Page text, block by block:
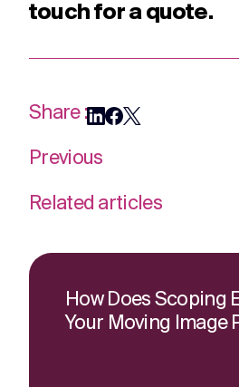
touch for a quote.
Share :
Previous
Related articles
How Does Scoping
Your Moving Image